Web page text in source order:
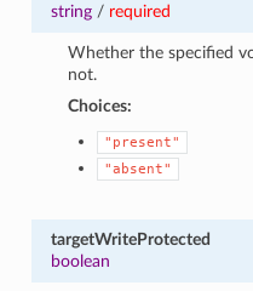
string/ required
Whether the specified
not.
Choices:
"present"
"absent"
targetWriteProtected
boolean